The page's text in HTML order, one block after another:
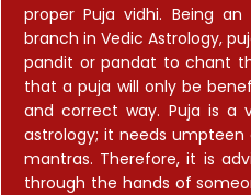
proper Puja vidhi. Being
branch in Vedic Astrology,
pandit or pandat to chant
that a puja will only be
and correct way. Puja is a
astrology; it needs
mantras. Therefore, it is
through the hands of